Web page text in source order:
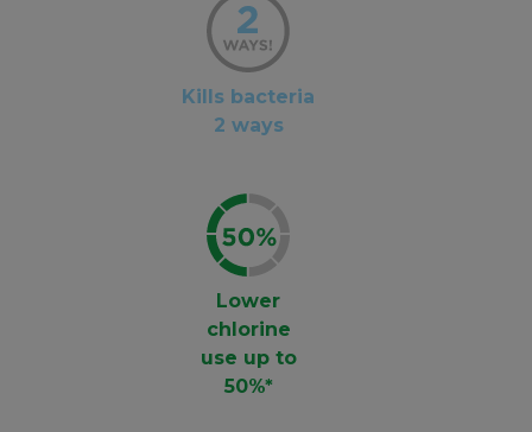
Kills bacteria
2 ways
Lower
chlorine
use up to
50%*